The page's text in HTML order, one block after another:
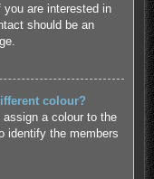
are interested in
should be an
colour?
a colour to the
identify the members